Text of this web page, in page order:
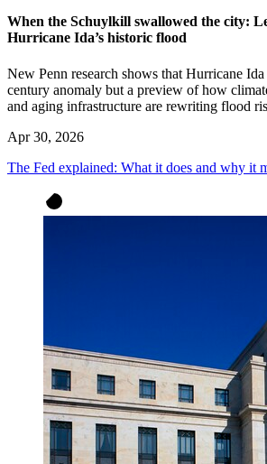
When the Schuylkill swallowed the city:
Hurricane Ida’s historic flood
New Penn research shows that Hurricane
century anomaly but a preview of how
and aging infrastructure are rewriting flood
Apr 30, 2026
The Fed explained: What it does and why it